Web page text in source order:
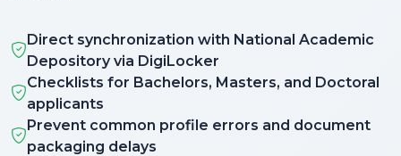
Direct synchronization with National Academic
Depository via DigiLocker
Checklists for Bachelors, Masters, and Doctoral
applicants
Prevent common profile errors and document
packaging delays